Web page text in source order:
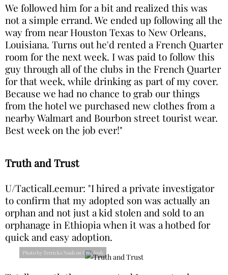
We followed him for a bit and realized this was
not a simple errand. We ended up following all the
way from near Houston Texas to New Orleans,
Louisiana. Turns out he'd rented a French Quarter
room for the next week. I was paid to follow this
guy through all of the clubs in the French Quarter
for that week, while drinking as part of my cover.
Because we had no chance to grab our things
from the hotel we purchased new clothes from a
nearby Walmart and Bourbon street tourist wear.
Best week on the job ever!"
Truth and Trust
U/TacticalLeemur: "I hired a private investigator
to confirm that my adopted son was actually an
orphan and not just a kid stolen and sold to an
orphanage in Ethiopia when it was a hotbed for
quick and easy adoption.
Photo by Terricks Noah on Unsplash